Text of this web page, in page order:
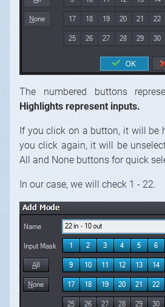
The numbered buttons
Highlights represent inputs.
If you click on a button, it will be
you click again, it will be
All and None buttons for quick
In our case, we will check 1 - 22.